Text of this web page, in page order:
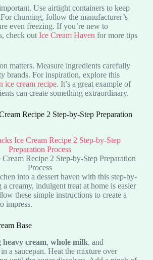
Use airtight containers to keep
churning, follow the manufacturer’s
even freezing. If you’re new to
check outIce Cream Havenfor more tips
matters. Measure ingredients carefully
brands. For inspiration, explore this
ice cream recipe. It’s a great example of
can create something extraordinary.
Recipe 2 Step-by-Step Preparation
Recipe 2 Step-by-Step Preparation
Process
into a dessert haven with this step-by-
creamy, indulgent treat at home is easier
these simple instructions to create a
impress.
Base
heavy cream, whole milk, and
a saucepan. Heat the mixture over